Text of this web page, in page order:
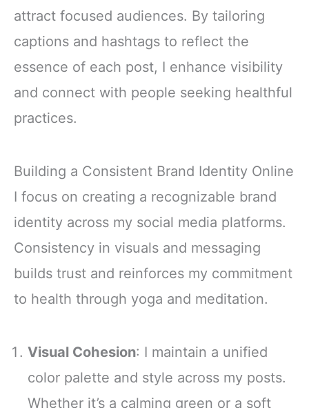
attract focused audiences. By tailoring
captions and hashtags to reflect the
essence of each post, I enhance visibility
and connect with people seeking healthful
practices.
Building a Consistent Brand Identity Online
I focus on creating a recognizable brand
identity across my social media platforms.
Consistency in visuals and messaging
builds trust and reinforces my commitment
to health through yoga and meditation.
Visual Cohesion: I maintain a unified
color palette and style across my posts.
Whether it’s a calming green or a soft